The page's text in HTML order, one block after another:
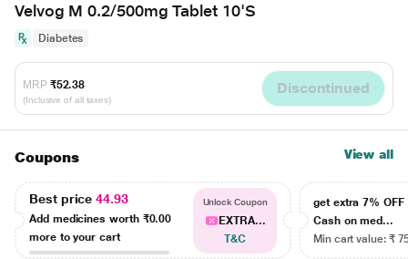
Velvog M 0.2/500mg Tablet 10'S
Diabetes
MRP ₹52.38
(Inclusive of all taxes)
Discontinued
Coupons View all
Best price44.93
Add medicines worth ₹0.00
more to your cart
Unlock Coupon
EXTRA...
T&C
get extra 7% OFF
Cash on med...
Min cart value: ₹